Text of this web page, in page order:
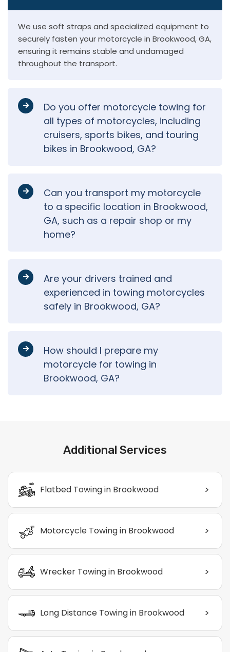
We use soft straps and specialized equipment to
securely fasten your motorcycle in Brookwood, GA,
ensuring it remains stable and undamaged
throughout the transport.
Do you offer motorcycle towing for
all types of motorcycles, including
cruisers, sports bikes, and touring
bikes in Brookwood, GA?
Can you transport my motorcycle
to a specific location in Brookwood,
GA, such as a repair shop or my
home?
Are your drivers trained and
experienced in towing motorcycles
safely in Brookwood, GA?
How should I prepare my
motorcycle for towing in
Brookwood, GA?
Additional Services
Flatbed Towing in Brookwood >
Motorcycle Towing in Brookwood >
Wrecker Towing in Brookwood >
Long Distance Towing in Brookwood >